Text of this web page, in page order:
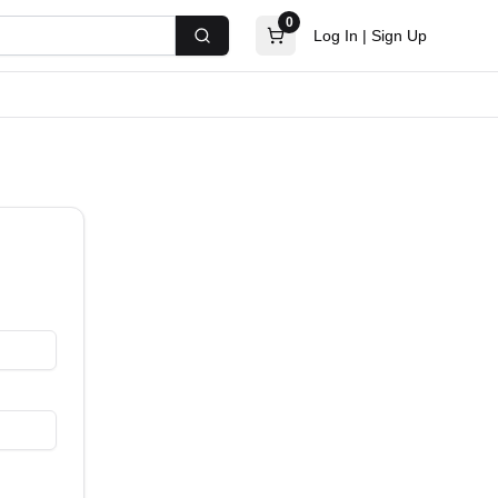
Search
0
Log In | Sign Up